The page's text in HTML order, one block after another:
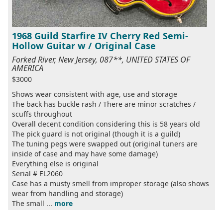
1968 Guild Starfire IV Cherry Red Semi-
Hollow Guitar w / Original Case
Forked River, New Jersey, 087**, UNITED STATES OF
AMERICA
$3000
Shows wear consistent with age, use and storage
The back has buckle rash / There are minor scratches /
scuffs throughout
Overall decent condition considering this is 58 years old
The pick guard is not original (though it is a guild)
The tuning pegs were swapped out (original tuners are
inside of case and may have some damage)
Everything else is original
Serial # EL2060
Case has a musty smell from improper storage (also shows
wear from handling and storage)
The small ... more